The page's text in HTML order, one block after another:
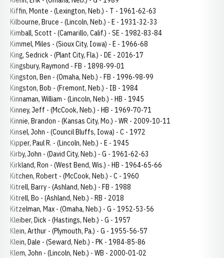
Kiffin, Monte - (Lexington, Neb.) - T - 1961-62-63
Kilbourne, Bruce - (Lincoln, Neb.) - E - 1931-32-33
Kimball, Scott - (Camarillo, Calif.) - SE - 1982-83-84
Kimmel, Miles - (Sioux City, Iowa) - E - 1966-68
King, Sedrick - (Plant City, Fla.) - DE - 2016-17
Kingsbury, Raymond - FB - 1898-99-01
Kingston, Ben - (Omaha, Neb.) - FB - 1996-98-99
Kingston, Bob - (Fremont, Neb.) - IB - 1984
Kinnaman, William - (Lincoln, Neb.) - HB - 1945
Kinney, Jeff - (McCook, Neb.) - HB - 1969-70-71
Kinnie, Brandon - (Kansas City, Mo.) - WR - 2009-10-11
Kinsel, John - (Council Bluffs, Iowa) - C - 1972
Kipper, Paul R. - (Lincoln, Neb.) - E - 1945
Kirby, John - (David City, Neb.) - G - 1961-62-63
Kirkland, Ron - (West Bend, Wis.) - HB - 1964-65-66
Kitchen, Robert - (McCook, Neb.) - C - 1960
Kitrell, Barry - (Ashland, Neb.) - FB - 1988
Kitrell, Bo - (Ashland, Neb.) - RB - 2018
Kitzelman, Max - (Omaha, Neb.) - G - 1952-53-56
Kleiber, Dick - (Hastings, Neb.) - G - 1957
Klein, Arthur - (Plymouth, Pa.) - G - 1955-56-57
Klein, Dale - (Seward, Neb.) - PK - 1984-85-86
Klem, John - (Lincoln, Neb.) - WB - 2000-01-02